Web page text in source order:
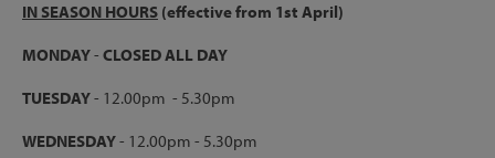
IN SEASON HOURS (effective from 1st April)
MONDAY- CLOSED ALL DAY
TUESDAY- 12.00pm - 5.30pm
WEDNESDAY- 12.00pm - 5.30pm